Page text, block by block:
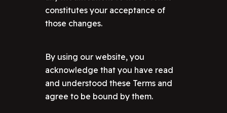
constitutes your acceptance of
those changes.
By using our website, you
acknowledge that you have read
and understood these Terms and
agree to be bound by them.